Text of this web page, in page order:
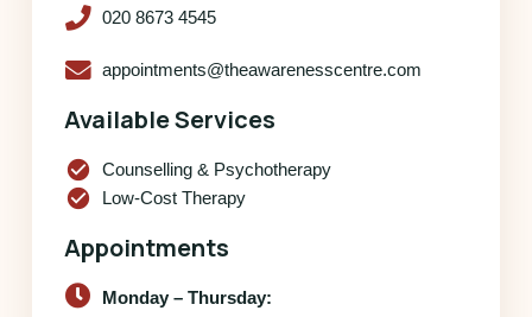
020 8673 4545
appointments@theawarenesscentre.com
Available Services
check_circle Counselling & Psychotherapy
check_circle Low-Cost Therapy
Appointments
Monday – Thursday: